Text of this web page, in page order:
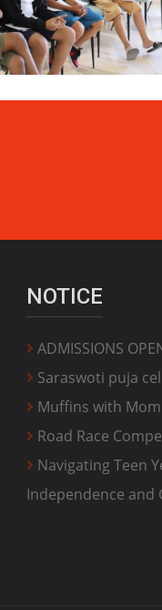
NOTICE
ADMISSIONS
Saraswoti puja
Muffins with
Road Race
Navigating Teen
Independence and